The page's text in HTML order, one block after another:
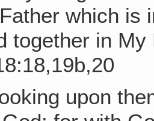
which is
together in
upon